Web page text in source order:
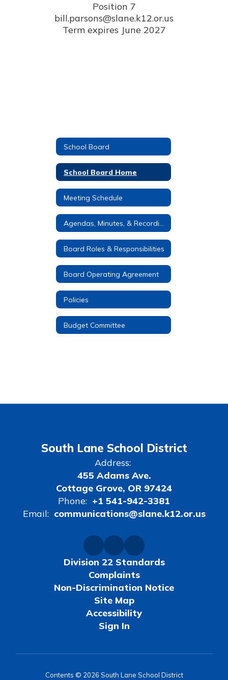
Position 7
bill.parsons@slane.k12.or.us
Term expires June 2027
School Board
School Board Home
Meeting Schedule
Board Roles & Responsibilities
Board Operating Agreement
Policies
Budget Committee
South Lane School District
Address:
455 Adams Ave.
Cottage Grove, OR 97424
Phone: +1 541-942-3381
Email: communications@slane.k12.or.us
Division 22 Standards
Complaints
Non-Discrimination Notice
Site Map
Accessibility
Sign In
Contents © 2026 South Lane School District